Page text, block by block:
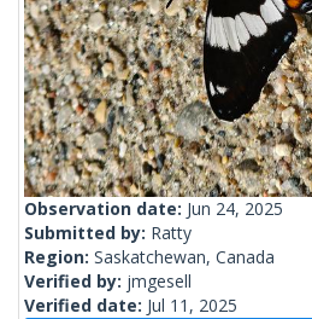
Observation date: Jun 24, 2025
Submitted by: Ratty
Region: Saskatchewan, Canada
Verified by: jmgesell
Verified date: Jul 11, 2025